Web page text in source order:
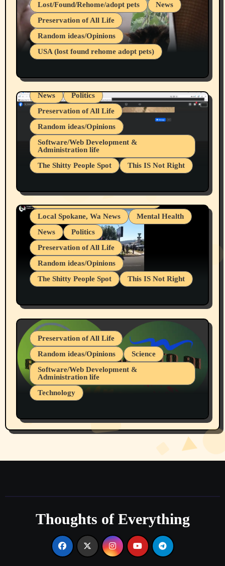
Lost/Found/Rehome/adopt pets
News
Preservation of All Life
Random ideas/Opinions
USA (lost found rehome adopt pets)
Belief Systems
Businesses/Products reviews
Local Spokane, Wa News
Mental Health
News
Politics
Preservation of All Life
Random ideas/Opinions
Software/Web Development &
Administration life
The Shitty People Spot
This IS Not Right
Snowflake Messaged Me Hate Speech The
Block Me Like a Bitch After My 2nd Base
Article
Belief Systems
Businesses/Products reviews
Grifter Hunters
Health & Well Being
Local Spokane, Wa News
Mental Health
News
Politics
Preservation of All Life
Random ideas/Opinions
The Shitty People Spot
This IS Not Right
July 19, 2026 Spokane, Wa USA
Preservation of All Life
Random ideas/Opinions
Science
Software/Web Development &
Administration life
Technology
Part 1
Thoughts of Everything